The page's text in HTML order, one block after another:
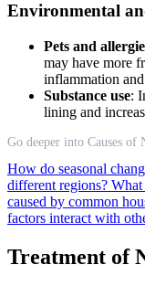
Environmental
Pets and
may have more
inflammation
Substance use:
lining and
Go deeper into Causes of
How do seasonal
different regions? What
caused by common
factors interact with
Treatment of